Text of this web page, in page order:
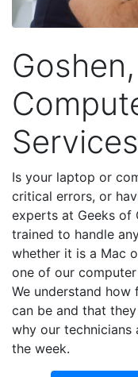
Services
Is your laptop or
critical errors, or
experts at Geeks of
trained to handle
whether it is a Mac
one of our
We understand
can be and that
why our technicians
the week.